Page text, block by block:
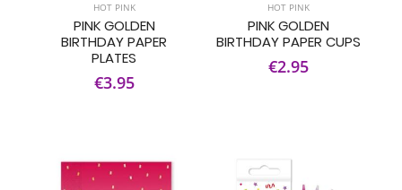
HOT PINK
PINK GOLDEN
BIRTHDAY PAPER
PLATES
€3.95
HOT PINK
PINK GOLDEN
BIRTHDAY PAPER CUPS
€2.95